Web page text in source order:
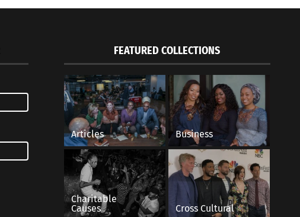
FEATURED COLLECTIONS
Articles Business
Charitable
Causes
Cross Cultural